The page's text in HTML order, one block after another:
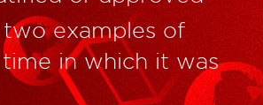
two examples of
in which it was